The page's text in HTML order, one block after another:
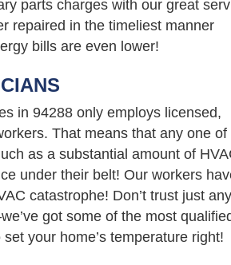
parts charges with our great
repaired in the timeliest manner
bills are even lower!
in 94288 only employs licensed,
That means that any one of
as a substantial amount of
under their belt! Our workers
catastrophe! Don’t trust just
got some of the most
your home’s temperature right!